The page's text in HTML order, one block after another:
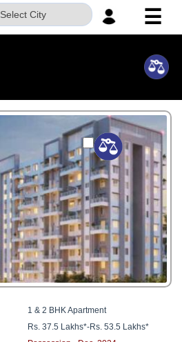
Select City ☰
1 & 2 BHK Apartment
Rs. 37.5 Lakhs*-Rs. 53.5 Lakhs*